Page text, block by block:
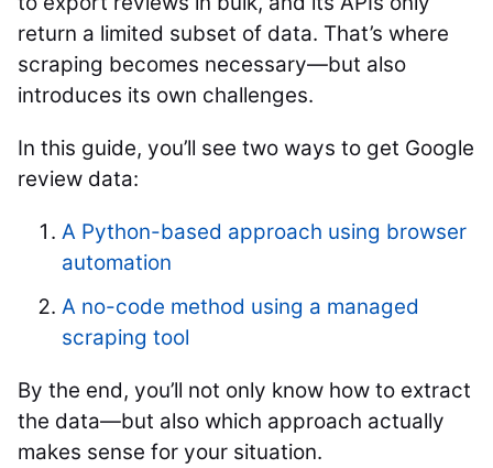
return a limited subset of data. That’s where
scraping becomes necessary—but also
introduces its own challenges.
In this guide, you’ll see two ways to get Google
review data:
A Python-based approach using browser
automation
A no-code method using a managed
scraping tool
By the end, you’ll not only know how to extract
the data—but also which approach actually
makes sense for your situation.